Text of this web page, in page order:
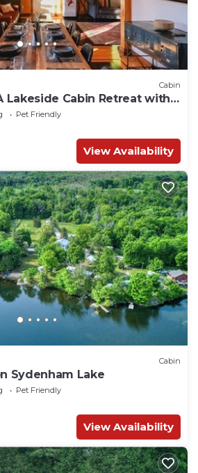
Cabin
Lakeside Cabin Retreat with
Pet Friendly
View Availability
Cabin
Sydenham Lake
Pet Friendly
View Availability